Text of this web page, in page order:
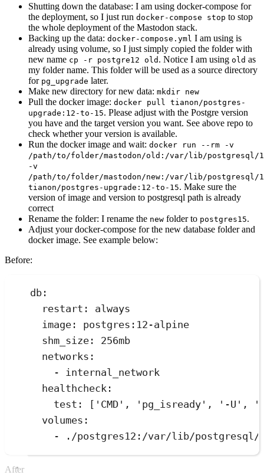
Shutting down the database: I am using docker-compose for
the deployment, so I just run docker-compose stop to stop
the whole deployment of the Mastodon stack.
Backing up the data: docker-compose.yml I am using is
already using volume, so I just simply copied the folder with
new name cp -r postgre12 old . Notice I am using old as
my folder name. This folder will be used as a source directory
for pg_upgrade later.
Make new directory for new data: mkdir new
Pull the docker image: docker pull tianon/postgres-
upgrade:12-to-15. Please adjust with the Postgre version
you have and the target version you want. See above repo to
check whether your version is available.
Run the docker image and wait: docker run --rm -v
/path/to/folder/mastodon/old:/var/lib/postgresql/
-v
/path/to/folder/mastodon/new:/var/lib/postgresql/
tianon/postgres-upgrade:12-to-15. Make sure the
version of image and version to postgresql path is already
correct
Rename the folder: I rename the new folder to postgres15.
Adjust your docker-compose for the new database folder and
docker image. See example below:
Before:
db:
restart: always
image: postgres:12-alpine
shm_size: 256mb
networks:
- internal_network
healthcheck:
test: ['CMD', 'pg_isready', '-U',
volumes:
- ./postgres12:/var/lib/postgresql/
After